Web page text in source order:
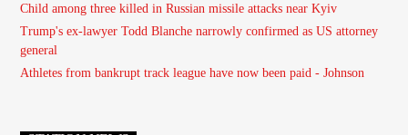
Child among three killed in Russian missile attacks near Kyiv
Trump's ex-lawyer Todd Blanche narrowly confirmed as US attorney
general
Athletes from bankrupt track league have now been paid - Johnson